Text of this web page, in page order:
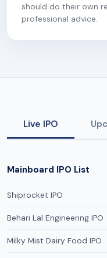
should do their own
professional advice.
Live IPO
Mainboard IPO List
Shiprocket IPO
Behari Lal Engineering IPO
Milky Mist Dairy Food IPO